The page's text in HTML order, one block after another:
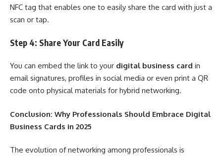
NFC tag that enables one to easily share the card with just a
scan or tap.
Step 4: Share Your Card Easily
You can embed the link to your digital business card in
email signatures, profiles in social media or even print a QR
code onto physical materials for hybrid networking.
Conclusion: Why Professionals Should Embrace Digital
Business Cards in 2025
The evolution of networking among professionals is